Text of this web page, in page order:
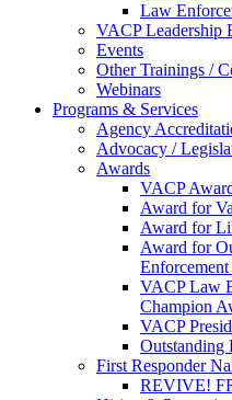
Law
VACP Leadership
Events
Other Trainings /
Webinars
Programs & Services
Agency
Advocacy /
Awards
VACP
Award for
Award for
Award for
VACP Law
Champion
VACP
Outstanding
First Responder
REVIVE!